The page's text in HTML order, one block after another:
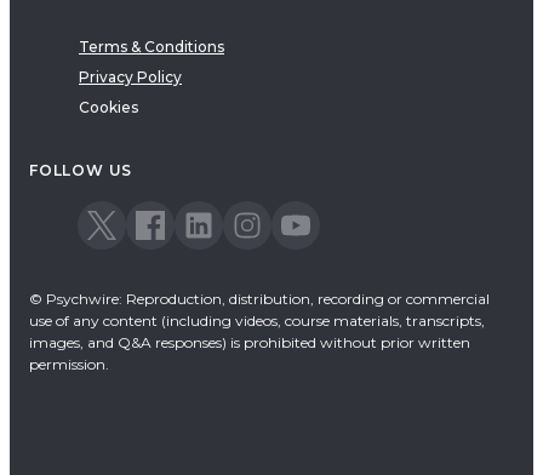
Terms & Conditions
Privacy Policy
Cookies
FOLLOW US
© Psychwire: Reproduction, distribution, recording or commercial
use of any content (including videos, course materials, transcripts,
images, and Q&A responses) is prohibited without prior written
permission.